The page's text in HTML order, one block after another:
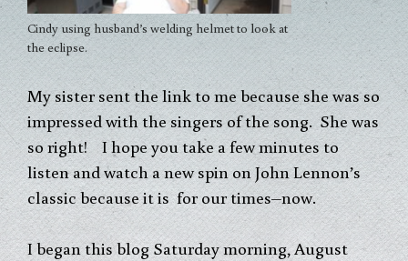
Cindy using husband’s welding helmet to look at
the eclipse.
My sister sent the link to me because she was so
impressed with the singers of the song. She was
so right! I hope you take a few minutes to
listen and watch a new spin on John Lennon’s
classic because it is for our times–now.
I began this blog Saturday morning, August